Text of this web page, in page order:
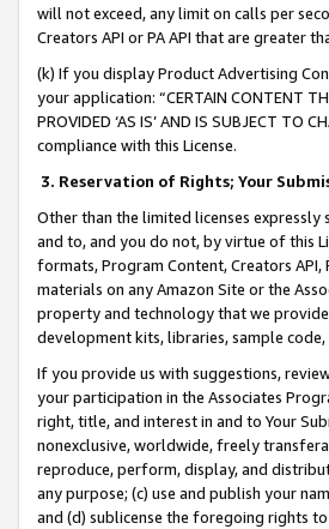
will not exceed, any limit on calls per
Creators API or PA API that are greater
(k) If you display Product Advertising
your application: “CERTAIN CONTENT
PROVIDED ‘AS IS’ AND IS SUBJECT
compliance with this License.
3. Reservation of Rights; Your
Other than the limited licenses
and to, and you do not, by virtue of this
formats, Program Content, Creators
materials on any Amazon Site or the
property and technology that we
development kits, libraries, sample
If you provide us with suggestions,
your participation in the Associates
right, title, and interest in and to Your
nonexclusive, worldwide, freely
reproduce, perform, display, and
any purpose; (c) use and publish your
and (d) sublicense the foregoing rights